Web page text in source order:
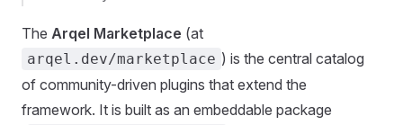
The Arqel Marketplace (at
arqel.dev/marketplace ) is the central catalog
of community-driven plugins that extend the
framework. It is built as an embeddable package